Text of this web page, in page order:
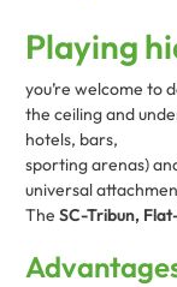
Playing
you’re welcome to
the ceiling and
hotels, bars,
sporting arenas)
universal
The SC-Tribun,